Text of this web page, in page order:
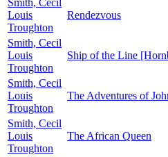
Smith, Cecil
Louis
Troughton
Rendezvous
Smith, Cecil
Louis
Troughton
Ship of the Line
Smith, Cecil
Louis
Troughton
The Adventures of
Smith, Cecil
Louis
Troughton
The African Queen